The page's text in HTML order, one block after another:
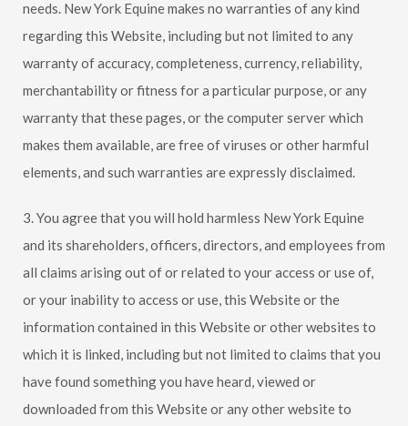
needs. New York Equinemakes no warranties of any kind
regarding this Website, including but not limited to any
warranty of accuracy, completeness, currency, reliability,
merchantability or fitness for a particular purpose, or any
warranty that these pages, or the computer server which
makes them available, are free of viruses or other harmful
elements, and such warranties are expressly disclaimed.
3. You agree that you will hold harmless New York Equine
and its shareholders, officers, directors, and employees from
all claims arising out of or related to your access or use of,
or your inability to access or use, this Website or the
information contained in this Website or other websites to
which it is linked, including but not limited to claims that you
have found something you have heard, viewed or
downloaded from this Website or any other website to